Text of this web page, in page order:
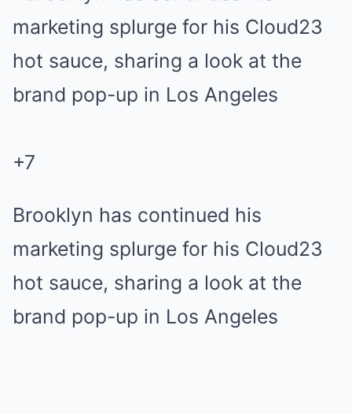
+7
Brooklyn has continued his
marketing splurge for his Cloud23
hot sauce, sharing a look at the
brand pop-up in Los Angeles